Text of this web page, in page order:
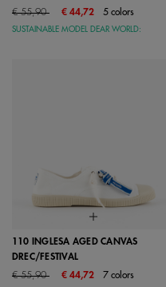
Price reduced from
€ 55,90to € 44,72 5 colors
SUSTAINABLE MODEL DEAR WORLD:
110 INGLESA AGED CANVAS
DREC/FESTIVAL
Price reduced from
€ 55,90to € 44,72 7 colors